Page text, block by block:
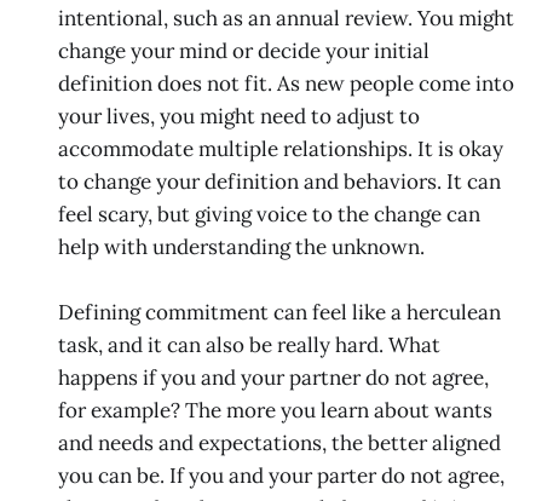
intentional, such as an annual review. You might
change your mind or decide your initial
definition does not fit. As new people come into
your lives, you might need to adjust to
accommodate multiple relationships. It is okay
to change your definition and behaviors. It can
feel scary, but giving voice to the change can
help with understanding the unknown.
Defining commitment can feel like a herculean
task, and it can also be really hard. What
happens if you and your partner do not agree,
for example? The more you learn about wants
and needs and expectations, the better aligned
you can be. If you and your parter do not agree,